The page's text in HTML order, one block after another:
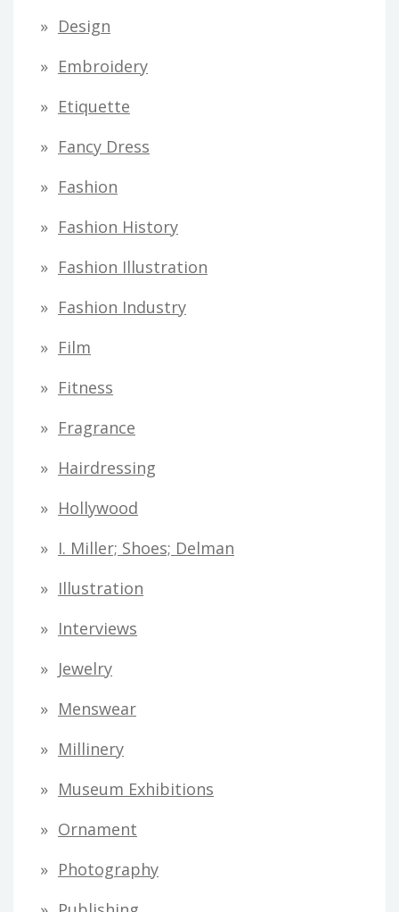
Design
Embroidery
Etiquette
Fancy Dress
Fashion
Fashion History
Fashion Illustration
Fashion Industry
Film
Fitness
Fragrance
Hairdressing
Hollywood
I. Miller; Shoes; Delman
Illustration
Interviews
Jewelry
Menswear
Millinery
Museum Exhibitions
Ornament
Photography